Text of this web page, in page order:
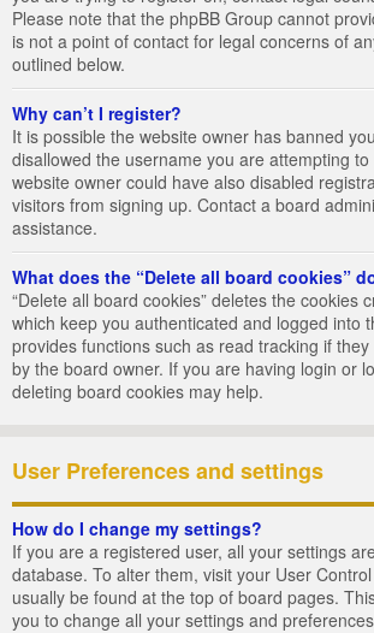
Please note that the phpBB Group cannot
is not a point of contact for legal concerns of
outlined below.
Why can’t I register?
It is possible the website owner has banned
disallowed the username you are attempting
website owner could have also disabled
visitors from signing up. Contact a board
assistance.
What does the “Delete all board cookies”
“Delete all board cookies” deletes the cookies
which keep you authenticated and logged into
provides functions such as read tracking if
by the board owner. If you are having login or
deleting board cookies may help.
User Preferences and settings
How do I change my settings?
If you are a registered user, all your settings
database. To alter them, visit your User
usually be found at the top of board pages.
you to change all your settings and